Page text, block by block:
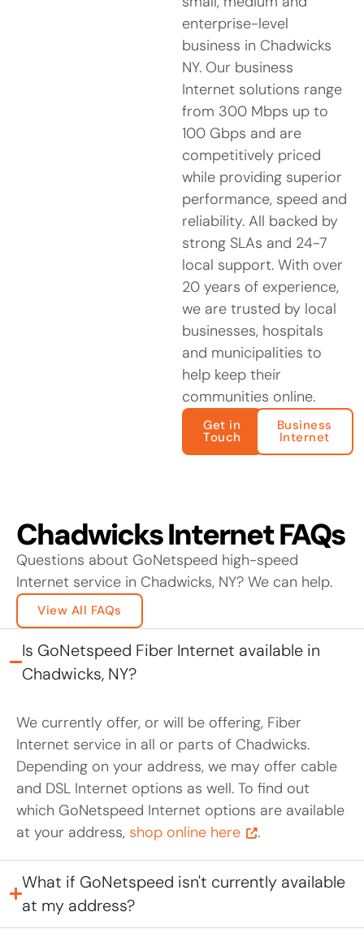
enterprise-level
business in Chadwicks
NY. Our business
Internet solutions range
from 300 Mbps up to
100 Gbps and are
competitively priced
while providing superior
performance, speed and
reliability. All backed by
strong SLAs and 24-7
local support. With over
20 years of experience,
we are trusted by local
businesses, hospitals
and municipalities to
help keep their
communities online.
Get in
Touch
Business
Internet
Chadwicks Internet FAQs
Questions about GoNetspeed high-speed
Internet service in Chadwicks, NY? We can help.
View All FAQs
Is GoNetspeed Fiber Internet available in
Chadwicks, NY?
We currently offer, or will be offering, Fiber
Internet service in all or parts of Chadwicks.
Depending on your address, we may offer cable
and DSL Internet options as well. To find out
which GoNetspeed Internet options are available
at your address, shop online here .
What if GoNetspeed isn't currently available
at my address?